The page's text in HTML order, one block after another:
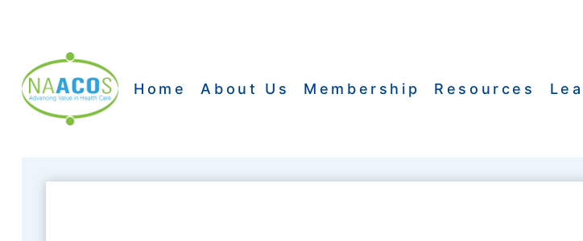
Home About Us Membership Resources